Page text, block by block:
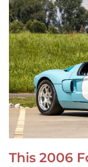
This 2006